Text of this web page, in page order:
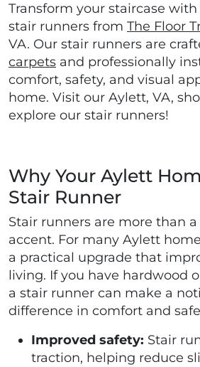
Transform your staircase
stair runners from The Floor
VA. Our stair runners are
carpets and professionally
comfort, safety, and visual
home. Visit our Aylett, VA,
explore our stair runners!
Why Your Aylett
Stair Runner
Stair runners are more than
accent. For many Aylett
a practical upgrade that
living. If you have hardwood
a stair runner can make a
difference in comfort and
Improved safety: Stair
traction, helping reduce